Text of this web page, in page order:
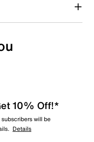
10% Off!*
will be
Details